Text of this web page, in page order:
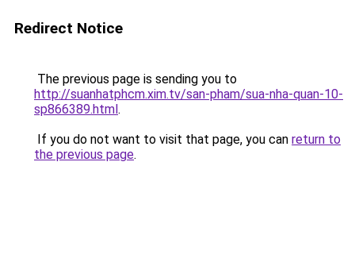
Redirect Notice
The previous page is sending you to
http://suanhatphcm.xim.tv/san-pham/sua-nha-quan-10-
sp866389.html.
If you do not want to visit that page, you can return to
the previous page.